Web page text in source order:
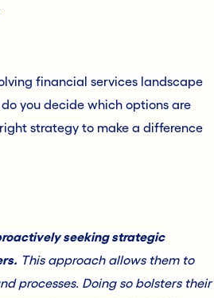
financial services landscape
you decide which options are
strategy to make a difference
seeking strategic
This approach allows them to
processes. Doing so bolsters their